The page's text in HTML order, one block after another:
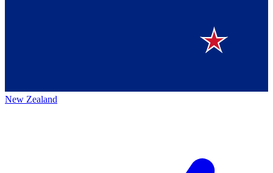
New Zealand